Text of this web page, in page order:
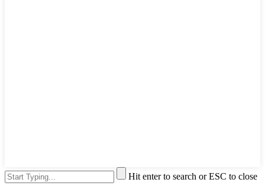
Hit enter to search or ESC to close